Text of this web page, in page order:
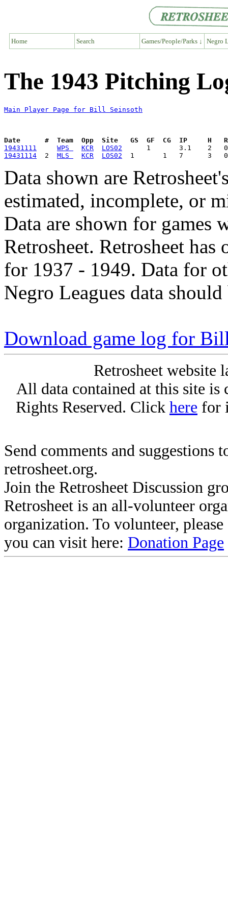
Home Search Games/People/Parks ↓ Negro
The 1943 Pitching
Main Player Page for Bill Seinsoth
Date      #  Team  Opp  Site   GS  GF  CG  IP     H
19431111
WPS KCR
LOS02
19431114
  2
MLS KCR LOS02
Data shown are
estimated, incomplete, or
Data are shown for games
Retrosheet. Retrosheet
for 1937 - 1949. Data for
Negro Leagues data
Download game log for
Retrosheet website
All data contained at this site
Rights Reserved. Click here for
Send comments and suggestions
retrosheet.org.
Join the Retrosheet Discussion
Retrosheet is an all-volunteer
organization. To volunteer,
you can visit here: Donation Page